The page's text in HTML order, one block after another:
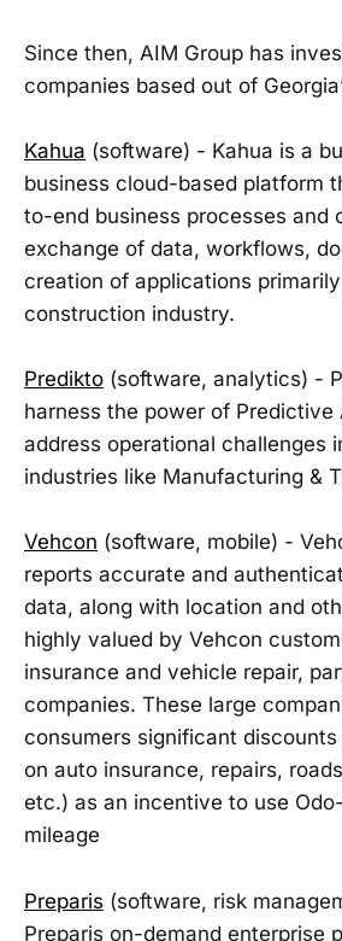
Since then, AIM Group has
companies based out of
Kahua (software) - Kahua is a
business cloud-based platform
to-end business processes and
exchange of data, workflows,
creation of applications
construction industry.
Predikto (software, analytics) -
harness the power of
address operational challenges
industries like Manufacturing &
Vehcon (software, mobile) -
reports accurate and
data, along with location and
highly valued by Vehcon
insurance and vehicle repair,
companies. These large
consumers significant
on auto insurance, repairs,
etc.) as an incentive to use
mileage
Preparis (software, risk
Preparis on-demand enterprise